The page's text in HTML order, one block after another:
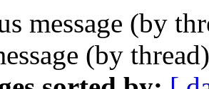
message (by
(by